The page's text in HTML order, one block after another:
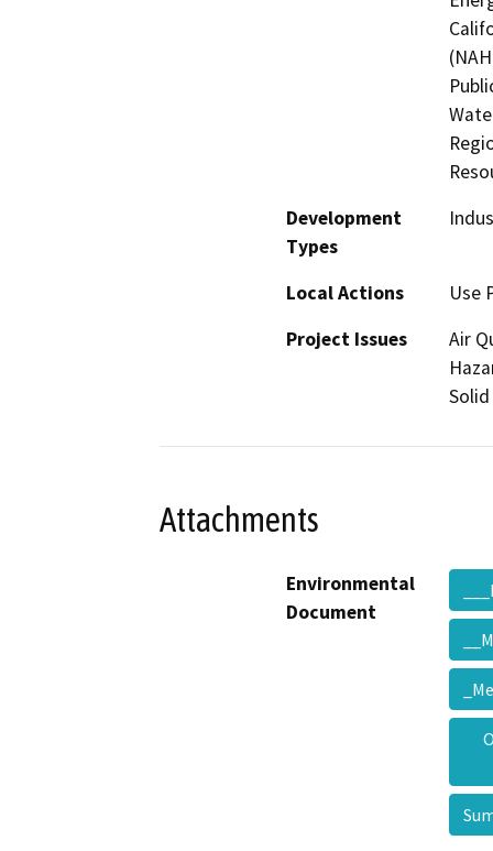
Development
Types
Local Actions
Use
Project Issues
Air
Attachments
Environmental
Document